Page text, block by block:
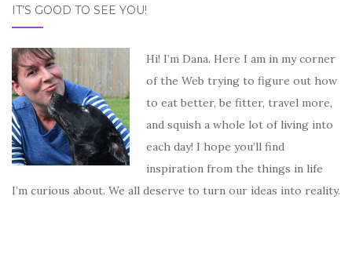
IT’S GOOD TO SEE YOU!
Hi! I’m Dana. Here I am in my corner
of the Web trying to figure out how
to eat better, be fitter, travel more,
and squish a whole lot of living into
each day! I hope you’ll find
inspiration from the things in life
I’m curious about. We all deserve to turn our ideas into reality.